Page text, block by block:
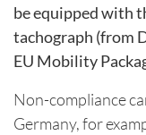
be equipped with
tachograph (from
EU Mobility
Non-compliance
Germany, for